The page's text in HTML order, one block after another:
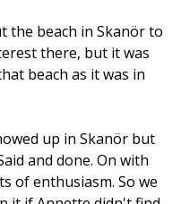
the beach in Skanör to
there, but it was
beach as it was in
up in Skanör but
and done. On with
of enthusiasm. So we